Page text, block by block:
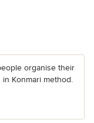
organise their
Konmari method.